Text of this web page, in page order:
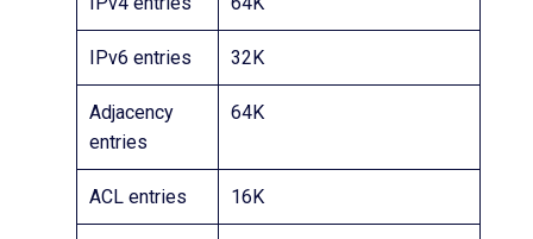
IPv6 entries 32K
Adjacency
entries
64K
ACL entries 16K